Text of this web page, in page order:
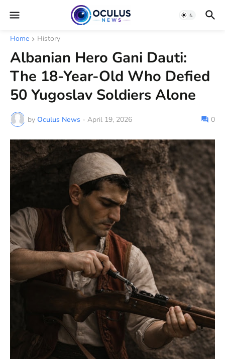
Home History
Albanian Hero Gani Dauti:
The 18-Year-Old Who Defied
50 Yugoslav Soldiers Alone
by Oculus News - April 19, 2026 0